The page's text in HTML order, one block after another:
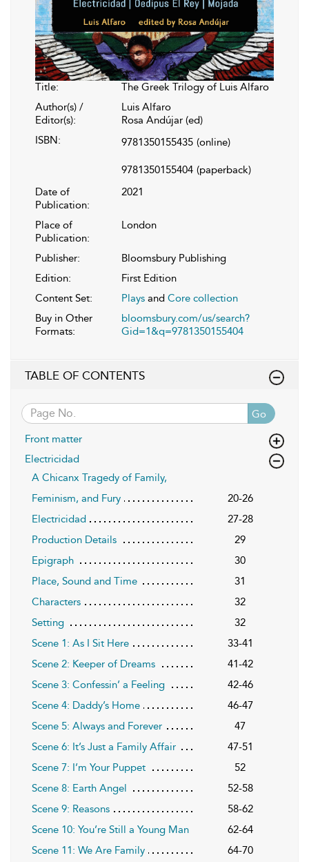
Title:
The Greek Trilogy of Luis Alfaro
Author(s) /
Editor(s):
Luis Alfaro
Rosa Andújar (ed)
ISBN:
9781350155435 (online)
9781350155404 (paperback)
Date of
Publication:
2021
Place of
Publication:
London
Publisher:
Bloomsbury Publishing
Edition:
First Edition
Content Set:
Plays and Core collection
Buy in Other
Formats:
bloomsbury.com/us/search?
Gid=1&q=9781350155404
TABLE OF CONTENTS
Go
Front matter
Electricidad
A Chicanx Tragedy of Family,
Feminism, and Fury
20-26
Electricidad
27-28
Production Details
29
Epigraph
30
Place, Sound and Time
31
Characters
32
Setting
32
Scene 1: As I Sit Here
33-41
Scene 2: Keeper of Dreams
41-42
Scene 3: Confessin’ a Feeling
42-46
Scene 4: Daddy’s Home
46-47
Scene 5: Always and Forever
47
Scene 6: It’s Just a Family Affair
47-51
Scene 7: I’m Your Puppet
52
Scene 8: Earth Angel
52-58
Scene 9: Reasons
58-62
Scene 10: You’re Still a Young Man
62-64
Scene 11: We Are Family
64-70